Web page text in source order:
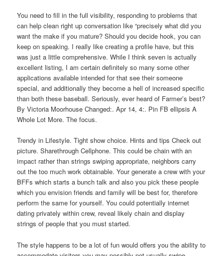
You need to fill in the full visibility, responding to problems that
can help clean right up conversation like “precisely what did you
want the make if you mature? Should you decide hook, you can
keep on speaking. I really like creating a profile have, but this
was just a little comprehensive. While I think seven is actually
excellent listing, I am certain definitely so many some other
applications available intended for that see their someone
special, and additionally they become a hell of increased specific
than both these baseball. Seriously, ever heard of Farmer’s best?
By Victoria Moorhouse Changed:. Apr 14, 4:. Pin FB ellipsis A
Whole Lot More. The focus.
Trendy in Lifestyle. Tight show choice. Hints and tips Check out
picture. Sharethrough Cellphone. This could be chain with an
impact rather than strings swiping appropriate, neighbors carry
out the too much work obtainable. Your generate a crew with your
BFFs which starts a bunch talk and also you pick these people
which you envision friends and family will be best for, therefore
perform the same for yourself. You could potentially internet
dating privately within crew, reveal likely chain and display
strings of people that you must started.
The style happens to be a lot of fun would offers you the ability to